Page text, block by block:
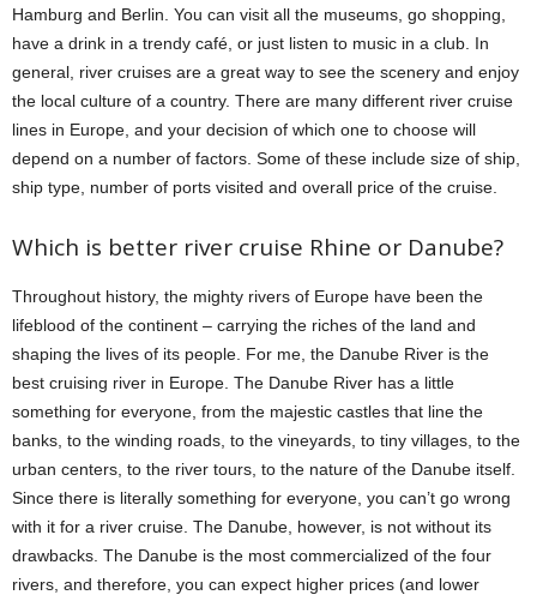
Hamburg and Berlin. You can visit all the museums, go shopping,
have a drink in a trendy café, or just listen to music in a club. In
general, river cruises are a great way to see the scenery and enjoy
the local culture of a country. There are many different river cruise
lines in Europe, and your decision of which one to choose will
depend on a number of factors. Some of these include size of ship,
ship type, number of ports visited and overall price of the cruise.
Which is better river cruise Rhine or Danube?
Throughout history, the mighty rivers of Europe have been the
lifeblood of the continent – carrying the riches of the land and
shaping the lives of its people. For me, the Danube River is the
best cruising river in Europe. The Danube River has a little
something for everyone, from the majestic castles that line the
banks, to the winding roads, to the vineyards, to tiny villages, to the
urban centers, to the river tours, to the nature of the Danube itself.
Since there is literally something for everyone, you can’t go wrong
with it for a river cruise. The Danube, however, is not without its
drawbacks. The Danube is the most commercialized of the four
rivers, and therefore, you can expect higher prices (and lower